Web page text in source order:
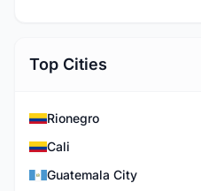
Top Cities
Rionegro
Cali
Guatemala City